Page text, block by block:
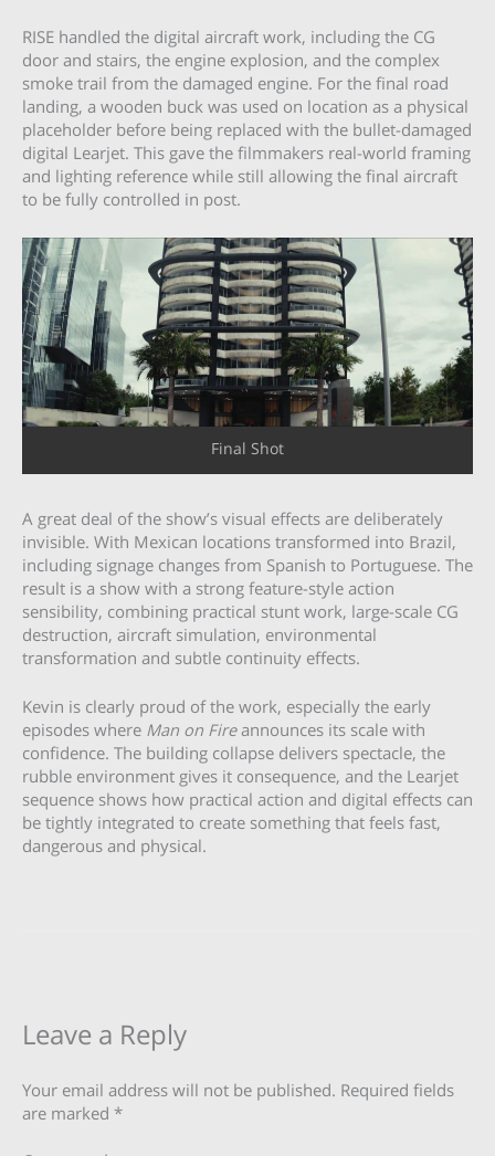
RISE handled the digital aircraft work, including the CG
door and stairs, the engine explosion, and the complex
smoke trail from the damaged engine. For the final road
landing, a wooden buck was used on location as a physical
placeholder before being replaced with the bullet-damaged
digital Learjet. This gave the filmmakers real-world framing
and lighting reference while still allowing the final aircraft
to be fully controlled in post.
Final Shot
A great deal of the show’s visual effects are deliberately
invisible. With Mexican locations transformed into Brazil,
including signage changes from Spanish to Portuguese. The
result is a show with a strong feature-style action
sensibility, combining practical stunt work, large-scale CG
destruction, aircraft simulation, environmental
transformation and subtle continuity effects.
Kevin is clearly proud of the work, especially the early
episodes where Man on Fireannounces its scale with
confidence. The building collapse delivers spectacle, the
rubble environment gives it consequence, and the Learjet
sequence shows how practical action and digital effects can
be tightly integrated to create something that feels fast,
dangerous and physical.
Leave a Reply
Your email address will not be published. Required fields
are marked *